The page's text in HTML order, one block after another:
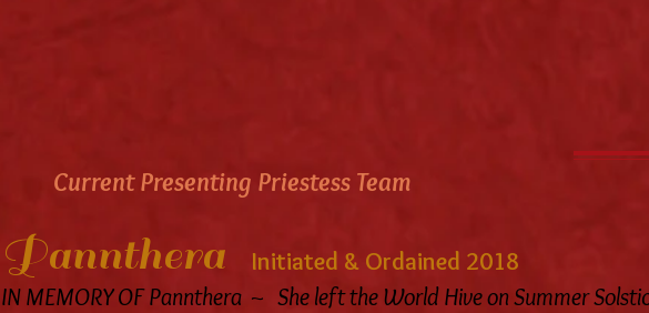
Current Presenting Priestess Team
Pannthera
IN MEMORY OF Pannthera ~ She left the World Hive on Summer
Initiated & Ordained 2018